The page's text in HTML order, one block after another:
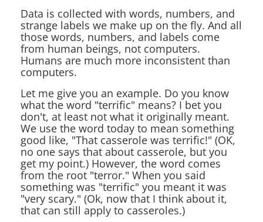
Data is collected with words, numbers, and
strange labels we make up on the fly. And all
those words, numbers, and labels come
from human beings, not computers.
Humans are much more inconsistent than
computers.
Let me give you an example. Do you know
what the word "terrific" means? I bet you
don't, at least not what it originally meant.
We use the word today to mean something
good like, "That casserole was terrific!" (OK,
no one says that about casserole, but you
get my point.) However, the word comes
from the root "terror." When you said
something was "terrific" you meant it was
"very scary." (Ok, now that I think about it,
that can still apply to casseroles.)